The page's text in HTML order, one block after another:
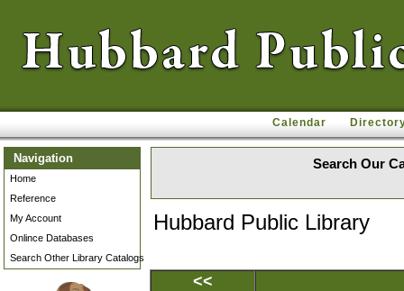
Calendar
Navigation
Home
Reference
My Account
Onlince Databases
Search Other Library Catalogs
Search Our
Hubbard Public Library
<<